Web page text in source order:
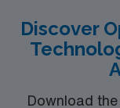
Discover
Download